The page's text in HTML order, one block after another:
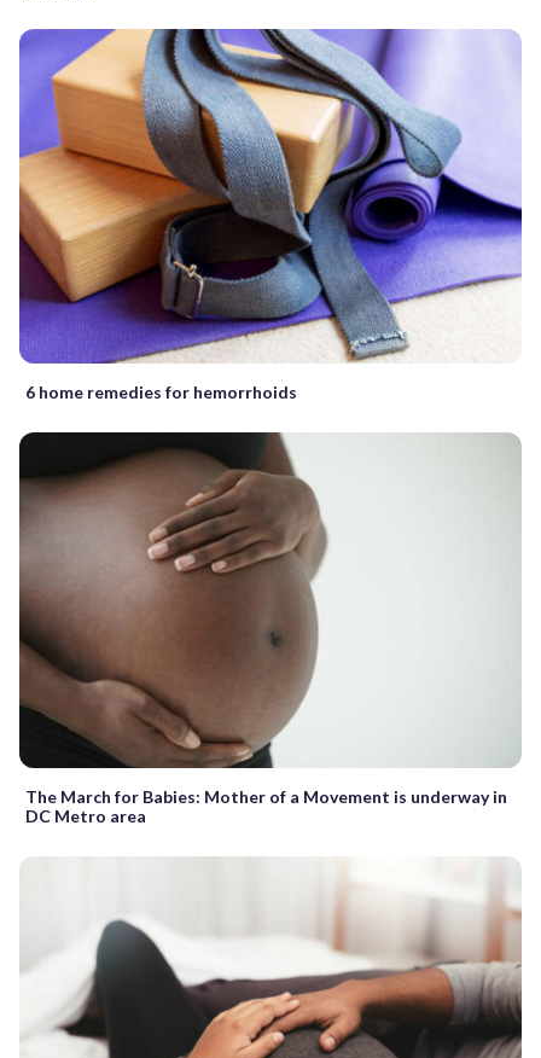
6 home remedies for hemorrhoids
The March for Babies: Mother of a Movement is underway in
DC Metro area